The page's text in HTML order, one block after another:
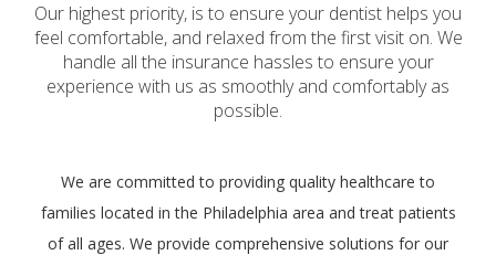
Our highest priority, is to ensure your dentist helps you
feel comfortable, and relaxed from the first visit on. We
handle all the insurance hassles to ensure your
experience with us as smoothly and comfortably as
possible.
We are committed to providing quality healthcare to
families located in the Philadelphia area and treat patients
of all ages. We provide comprehensive solutions for our